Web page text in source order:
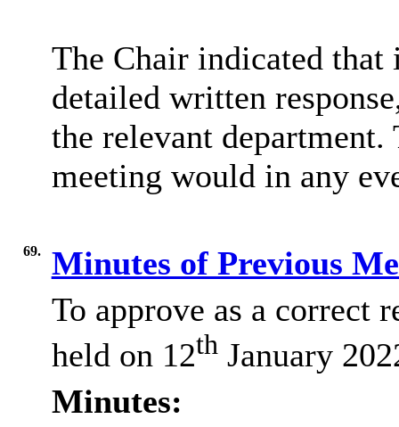
The Chair indicated
detailed written
the relevant department.
meeting would in any
69.
Minutes of Previous
To approve as a correct
held on 12thJanuary
Minutes: